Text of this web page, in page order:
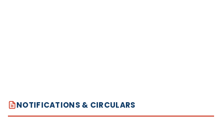
NOTIFICATIONS & CIRCULARS